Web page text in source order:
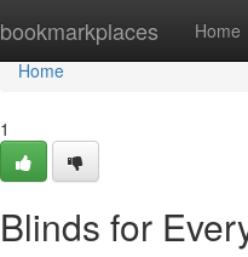
bookmarkplaces Home
Home
Home
1
Blinds for